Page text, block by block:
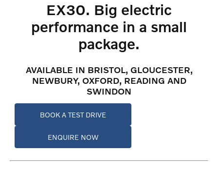
EX30. Big electric
performance in a small
package.
AVAILABLE IN BRISTOL, GLOUCESTER,
NEWBURY, OXFORD, READING AND
SWINDON
BOOK A TEST DRIVE
ENQUIRE NOW